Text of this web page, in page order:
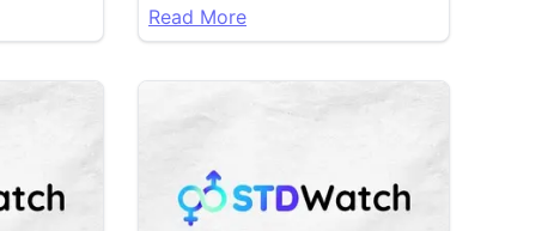
Read More